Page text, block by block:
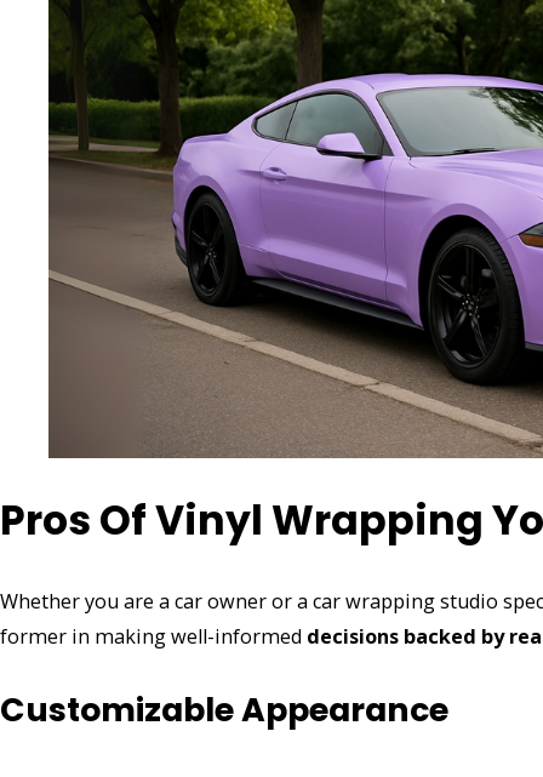
Pros Of Vinyl Wrapping
Whether you are a car owner or a car wrapping studio
former in making well-informed decisions backed by
Customizable Appearance